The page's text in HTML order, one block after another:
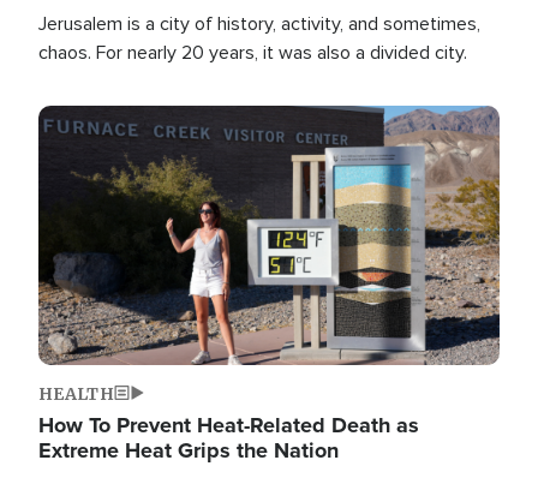
Jerusalem is a city of history, activity, and sometimes,
chaos. For nearly 20 years, it was also a divided city.
Image
HEALTH
How To Prevent Heat-Related Death as
Extreme Heat Grips the Nation